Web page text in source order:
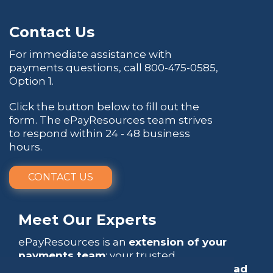
Contact Us
For immediate assistance with
payments questions, call 800-475-0585,
Option 1.
Click the button below to fill out the
form. The ePayResources team strives
to respond within 24 - 48 business
hours.
CONTACT US
Meet Our Experts
ePayResources is an extension of your
payments team: your trusted
lead